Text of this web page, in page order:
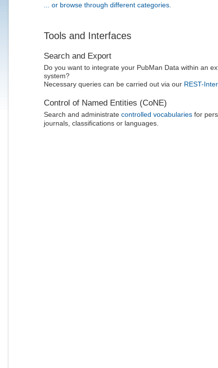
... or browse through different categories.
Tools and Interfaces
Search and Export
Do you want to integrate your PubMan Data within an
system?
Necessary queries can be carried out via our REST-
Control of Named Entities (CoNE)
Search and administrate controlled vocabulariesfor
journals, classifications or languages.